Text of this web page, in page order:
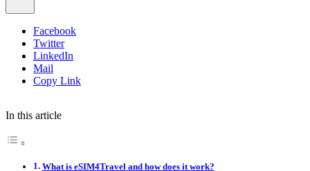
Facebook
Twitter
LinkedIn
Mail
Copy Link
In this article
What is eSIM4Travel and how does it work?